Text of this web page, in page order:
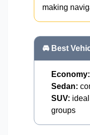
making
🚘 Best
Economy:
Sedan:
SUV:
groups